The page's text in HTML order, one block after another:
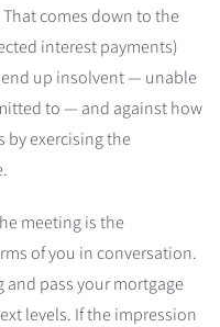
comes down to the
interest payments)
up insolvent — unable
to — and against how
by exercising the
meeting is the
of you in conversation.
pass your mortgage
levels. If the impression